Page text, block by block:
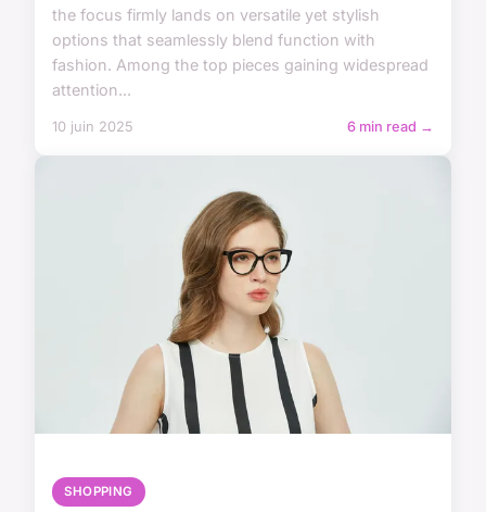
the focus firmly lands on versatile yet stylish
options that seamlessly blend function with
fashion. Among the top pieces gaining widespread
attention...
10 juin 2025 6 min read →
SHOPPING